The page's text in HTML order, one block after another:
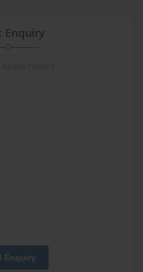
Enquiry
Enquiry